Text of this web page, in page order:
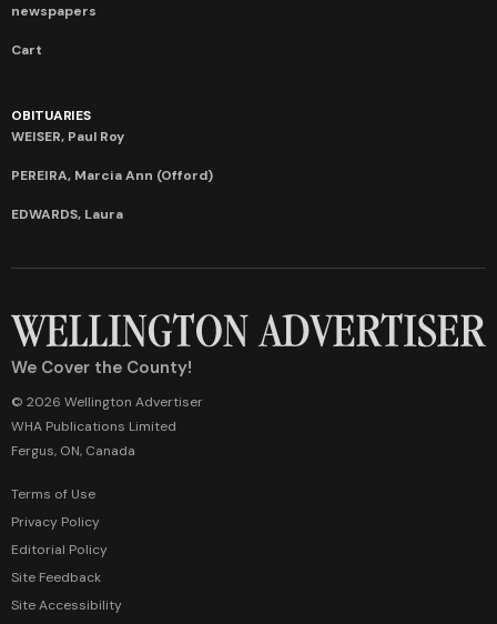
newspapers
Cart
OBITUARIES
WEISER, Paul Roy
PEREIRA, Marcia Ann (Offord)
EDWARDS, Laura
We Cover the County!
© 2026 Wellington Advertiser
WHA Publications Limited
Fergus, ON, Canada
Terms of Use
Privacy Policy
Editorial Policy
Site Feedback
Site Accessibility